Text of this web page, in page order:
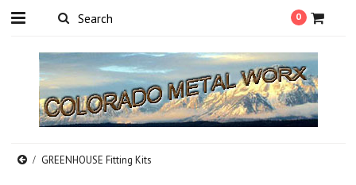
0
GREENHOUSE Fitting Kits